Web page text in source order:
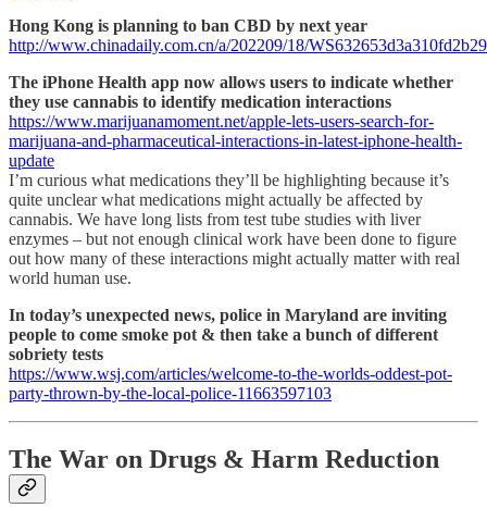
Hong Kong is planning to ban CBD by next year
http://www.chinadaily.com.cn/a/202209/18/
The iPhone Health app now allows users to indicate whether
they use cannabis to identify medication interactions
https://www.marijuanamoment.net/apple-lets-users-search-for-
marijuana-and-pharmaceutical-interactions-in-latest-iphone-health-
update
I’m curious what medications they’ll be highlighting because it’s
quite unclear what medications might actually be affected by
cannabis. We have long lists from test tube studies with liver
enzymes – but not enough clinical work have been done to figure
out how many of these interactions might actually matter with real
world human use.
In today’s unexpected news, police in Maryland are inviting
people to come smoke pot & then take a bunch of different
sobriety tests
https://www.wsj.com/articles/welcome-to-the-worlds-oddest-pot-
party-thrown-by-the-local-police-11663597103
The War on Drugs & Harm Reduction